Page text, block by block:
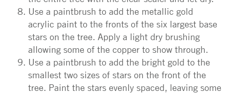
Use a paintbrush to add the metallic gold
acrylic paint to the fronts of the six largest base
stars on the tree. Apply a light dry brushing
allowing some of the copper to show through.
Use a paintbrush to add the bright gold to the
smallest two sizes of stars on the front of the
tree. Paint the stars evenly spaced, leaving some